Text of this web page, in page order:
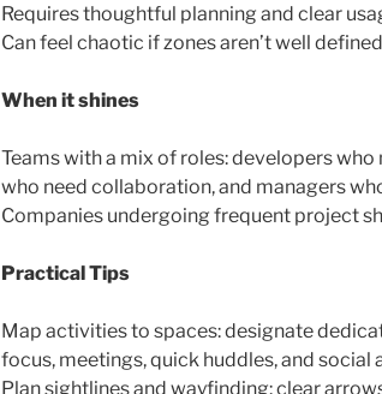
Requires thoughtful planning and clear
Can feel chaotic if zones aren’t well
When it shines
Teams with a mix of roles: developers
who need collaboration, and managers
Companies undergoing frequent project
Practical Tips
Map activities to spaces: designate
focus, meetings, quick huddles, and social
Plan sightlines and wayfinding: clear